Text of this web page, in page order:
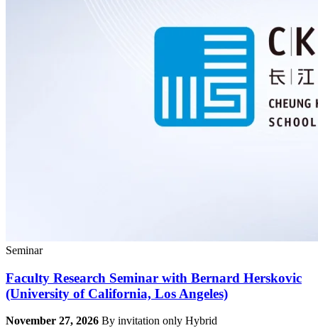
Seminar
Faculty Research Seminar with Bernard Herskovic
(University of California, Los Angeles)
November 27, 2026 By invitation only Hybrid